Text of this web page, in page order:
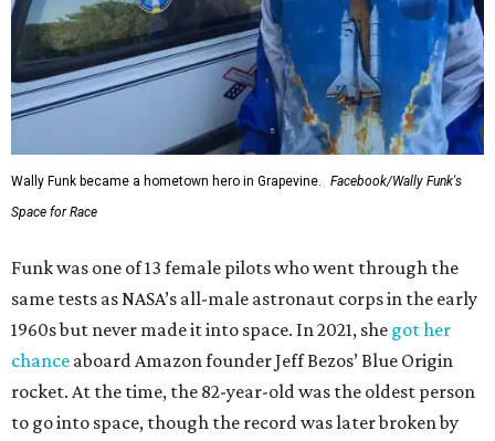
Wally Funk became a hometown hero in Grapevine.
Facebook/Wally Funk's
Space for Race
Funk was one of 13 female pilots who went through the
same tests as NASA’s all-male astronaut corps in the early
1960s but never made it into space. In 2021, she got her
chance aboard Amazon founder Jeff Bezos’ Blue Origin
rocket. At the time, the 82-year-old was the oldest person
to go into space, though the record was later broken by